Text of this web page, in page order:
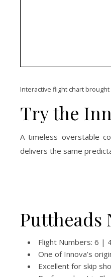
Interactive flight chart
Try the
A timeless overstable
delivers the same
Puttheads
Flight Numbers: 6 |
One of Innova’s
Excellent for skip